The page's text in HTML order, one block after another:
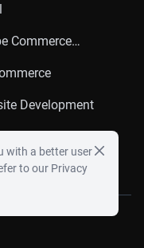
Commerce
Development
with a better user
to our Privacy